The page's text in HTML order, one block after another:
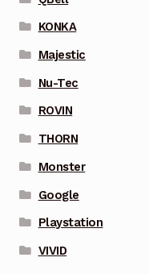
KONKA
Majestic
Nu-Tec
ROVIN
THORN
Monster
Google
Playstation
VIVID